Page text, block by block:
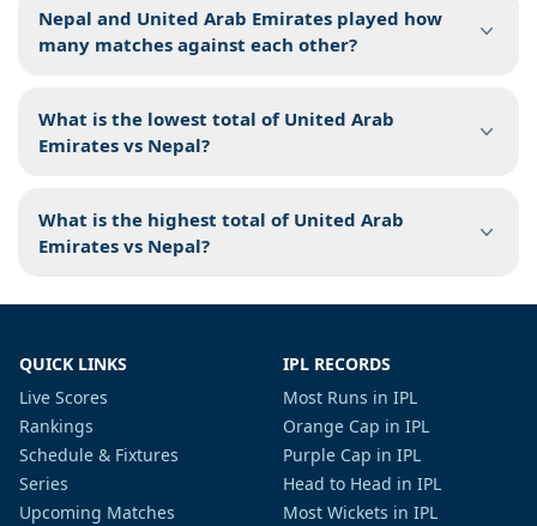
Nepal and United Arab Emirates played how
many matches against each other?
What is the lowest total of United Arab
Emirates vs Nepal?
What is the highest total of United Arab
Emirates vs Nepal?
QUICK LINKS
Live Scores
Rankings
Schedule & Fixtures
Series
Upcoming Matches
IPL RECORDS
Most Runs in IPL
Orange Cap in IPL
Purple Cap in IPL
Head to Head in IPL
Most Wickets in IPL